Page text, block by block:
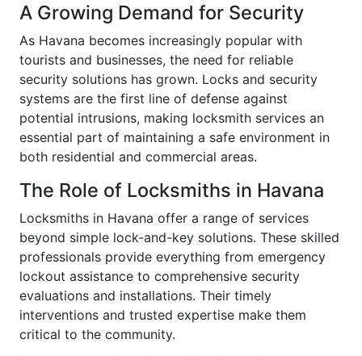
A Growing Demand for Security
As Havana becomes increasingly popular with
tourists and businesses, the need for reliable
security solutions has grown. Locks and security
systems are the first line of defense against
potential intrusions, making locksmith services an
essential part of maintaining a safe environment in
both residential and commercial areas.
The Role of Locksmiths in Havana
Locksmiths in Havana offer a range of services
beyond simple lock-and-key solutions. These skilled
professionals provide everything from emergency
lockout assistance to comprehensive security
evaluations and installations. Their timely
interventions and trusted expertise make them
critical to the community.